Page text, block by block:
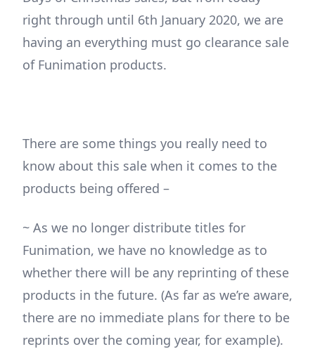
right through until 6th January 2020, we are
having an everything must go clearance sale
of Funimation products.
There are some things you really need to
know about this sale when it comes to the
products being offered –
~ As we no longer distribute titles for
Funimation, we have no knowledge as to
whether there will be any reprinting of these
products in the future. (As far as we’re aware,
there are no immediate plans for there to be
reprints over the coming year, for example).